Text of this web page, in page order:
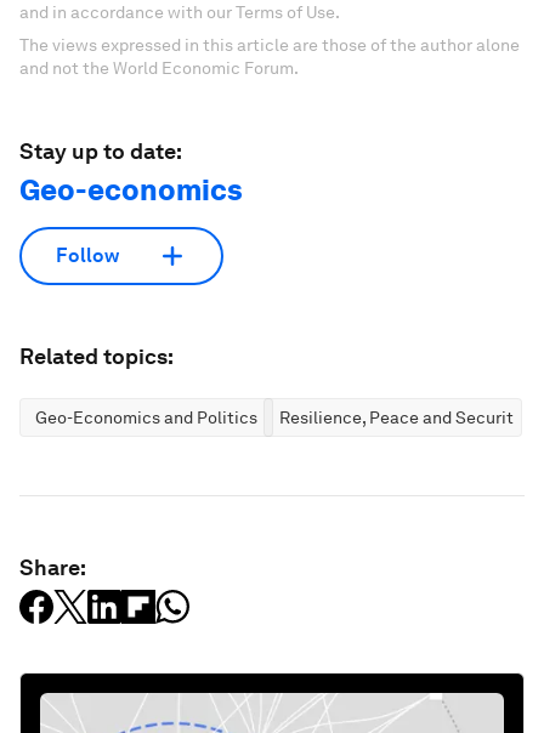
and in accordance with our Terms of Use.
The views expressed in this article are those of the author alone
and not the World Economic Forum.
Stay up to date:
Geo-economics
Follow
Related topics:
Geo-Economics and Politics Resilience, Peace and Security
Share: